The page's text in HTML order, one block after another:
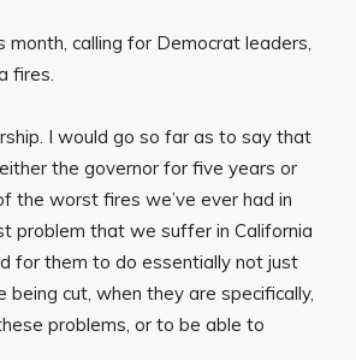
calling for Democrat leaders,
fires.
I would go so far as to say that
the governor for five years or
the worst fires we’ve ever had in
problem that we suffer in California
for them to do essentially not just
cut, when they are specifically,
problems, or to be able to